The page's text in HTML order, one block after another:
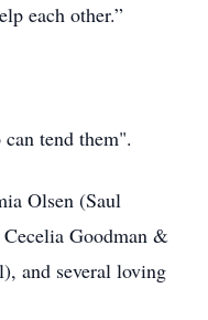
each other.”
tend them".
Olsen (Saul
Goodman &
and several loving